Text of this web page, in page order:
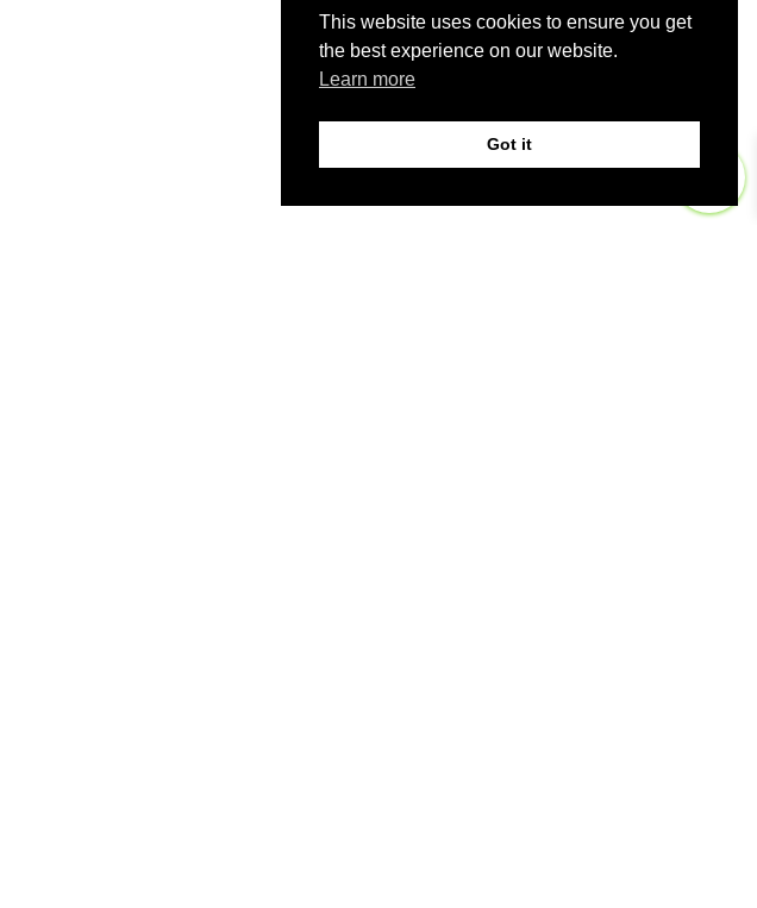
This website uses cookies to ensure you get
the best experience on our website.
Learn more
Got it